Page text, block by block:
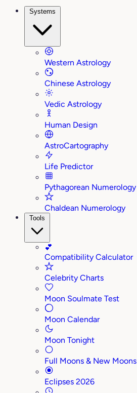
Systems
Western Astrology
Chinese Astrology
Vedic Astrology
Human Design
AstroCartography
Life Predictor
Pythagorean Numerology
Chaldean Numerology
Tools
💕
Compatibility Calculator
Celebrity Charts
Moon Soulmate Test
Moon Calendar
Moon Tonight
Full Moons & New Moons
Eclipses 2026